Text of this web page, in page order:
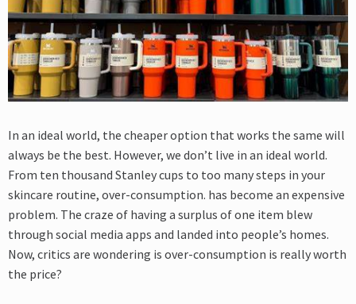
In an ideal world, the cheaper option that works the same will
always be the best. However, we don’t live in an ideal world.
From ten thousand Stanley cups to too many steps in your
skincare routine, over-consumption. has become an expensive
problem. The craze of having a surplus of one item blew
through social media apps and landed into people’s homes.
Now, critics are wondering is over-consumption is really worth
the price?